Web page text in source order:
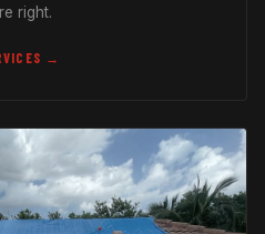
right.
→